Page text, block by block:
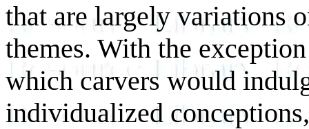
that are largely variations
themes. With the
which carvers would
individualized